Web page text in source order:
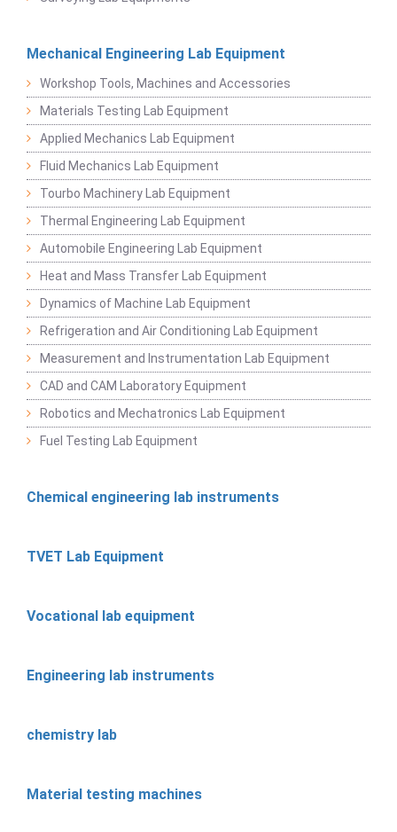
Mechanical Engineering Lab Equipment
Workshop Tools, Machines and Accessories
Materials Testing Lab Equipment
Applied Mechanics Lab Equipment
Fluid Mechanics Lab Equipment
Tourbo Machinery Lab Equipment
Thermal Engineering Lab Equipment
Automobile Engineering Lab Equipment
Heat and Mass Transfer Lab Equipment
Dynamics of Machine Lab Equipment
Refrigeration and Air Conditioning Lab Equipment
Measurement and Instrumentation Lab Equipment
CAD and CAM Laboratory Equipment
Robotics and Mechatronics Lab Equipment
Fuel Testing Lab Equipment
Chemical engineering lab instruments
TVET Lab Equipment
Vocational lab equipment
Engineering lab instruments
chemistry lab
Material testing machines